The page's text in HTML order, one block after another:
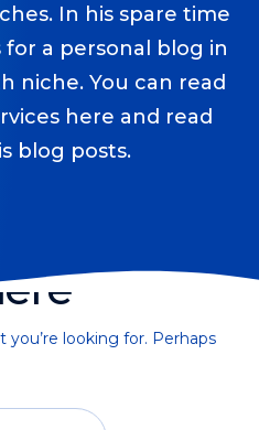
share their unique
online courses and
so successful.
inspiration and creative
spiritual authenticity.
In his spare time
for a personal blog in
niche. You can read
here and read
blog posts.
looking for. Perhaps